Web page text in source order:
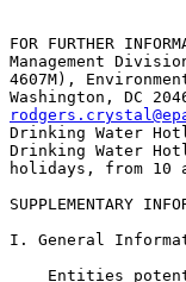
FOR FURTHER
Management
4607M),